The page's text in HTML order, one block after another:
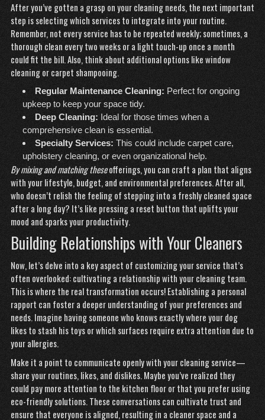
After you’ve gotten a grasp on your cleaning needs, the next important
step is selecting which services to integrate into your routine.
Remember, not every service has to be repeated weekly; sometimes, a
thorough clean every two weeks or a light touch-up once a month
could fit the bill. Also, think about additional options like window
cleaning or carpet shampooing.
Regular Maintenance Cleaning: Perfect for ongoing
upkeep to keep your space tidy.
Deep Cleaning: Ideal for those times when a
comprehensive clean is essential.
Specialty Services: This could include carpet care,
upholstery cleaning, or even organizational help.
By mixing and matching theseofferings, you can craft a plan that aligns
with your lifestyle, budget, and environmental preferences. After all,
who doesn’t relish the feeling of stepping into a freshly cleaned space
after a long day? It’s like pressing a reset button that uplifts your
mood and sparks your productivity.
Building Relationships with Your Cleaners
Now, let’s delve into a key aspect of customizing your service that’s
often overlooked: cultivating a relationship with your cleaning team.
This is where the real transformation occurs! Establishing a personal
rapport can foster a deeper understanding of your preferences and
needs. Imagine having someone who knows exactly where your dog
likes to stash his toys or which surfaces require extra attention due to
your allergies.
Make it a point to communicate openly with your cleaning service—
share your routines, likes, and dislikes. Maybe you’ve realized they
could pay more attention to the kitchen floor or that you prefer using
eco-friendly solutions. These conversations can cultivate trust and
ensure that everyone is aligned, resulting in a cleaner space and a